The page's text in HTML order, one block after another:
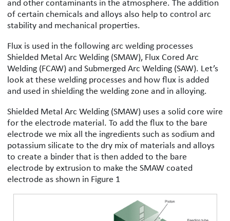
and other contaminants in the atmosphere. The addition
of certain chemicals and alloys also help to control arc
stability and mechanical properties.
Flux is used in the following arc welding processes
Shielded Metal Arc Welding (SMAW), Flux Cored Arc
Welding (FCAW) and Submerged Arc Welding (SAW). Let’s
look at these welding processes and how flux is added
and used in shielding the welding zone and in alloying.
Shielded Metal Arc Welding (SMAW) uses a solid core wire
for the electrode material. To add the flux to the bare
electrode we mix all the ingredients such as sodium and
potassium silicate to the dry mix of materials and alloys
to create a binder that is then added to the bare
electrode by extrusion to make the SMAW coated
electrode as shown in Figure 1